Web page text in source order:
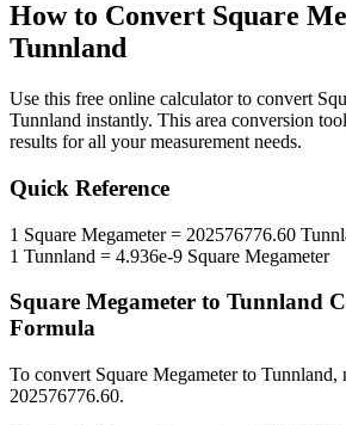
How to Convert Square
Tunnland
Use this free online calculator to convert
Tunnland instantly. This area conversion
results for all your measurement needs.
Quick Reference
1 Square Megameter= 202576776.60
1 Tunnland = 4.936e-9 Square Megameter
Square Megameter to Tunnland
Formula
To convert Square Megameterto Tunnland,
202576776.60.